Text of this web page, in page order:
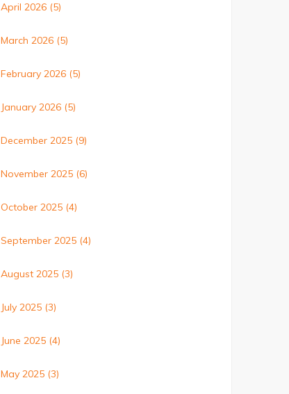
April 2026 (5)
March 2026 (5)
February 2026 (5)
January 2026 (5)
December 2025 (9)
November 2025 (6)
October 2025 (4)
September 2025 (4)
August 2025 (3)
July 2025 (3)
June 2025 (4)
May 2025 (3)